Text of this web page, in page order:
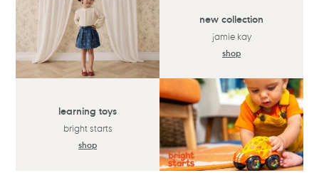
new collection
jamie kay
shop
learning toys
bright starts
shop